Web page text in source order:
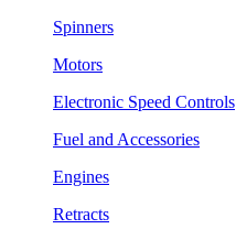
Spinners
Motors
Electronic Speed Controls
Fuel and Accessories
Engines
Retracts